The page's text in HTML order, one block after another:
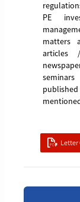
PE
matters
articles